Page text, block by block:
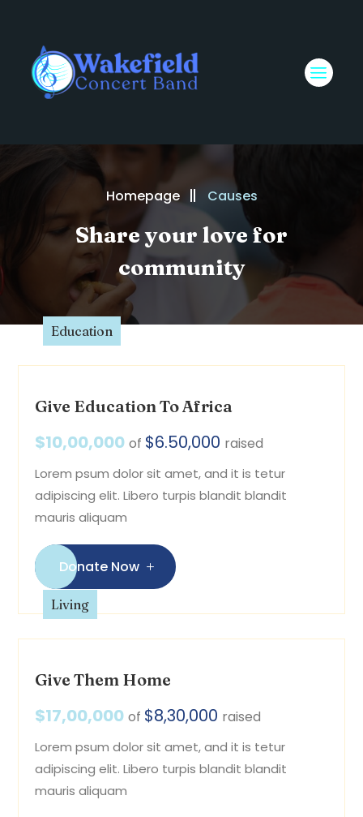
Homepage Causes
Share your love for
community
Education
Give Education To Africa
$10,00,000 of $6.50,000 raised
Lorem psum dolor sit amet, and it is tetur
adipiscing elit. Libero turpis blandit blandit
mauris aliquam
Donate Now
Living
Give Them Home
$17,00,000 of $8,30,000 raised
Lorem psum dolor sit amet, and it is tetur
adipiscing elit. Libero turpis blandit blandit
mauris aliquam